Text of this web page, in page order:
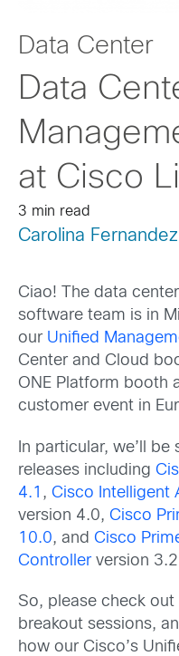
Data Center
Data
at Cisco
3 min read
Carolina Fernandez
Ciao! The data
software team is in
our Unified
Center and Cloud
ONE Platform booth
customer event in
In particular, we’ll
releases including
4.1 , Cisco Intelligent
version 4.0, Cisco
10.0, and Cisco
Controllerversion
So, please check
breakout sessions,
how our Cisco’s